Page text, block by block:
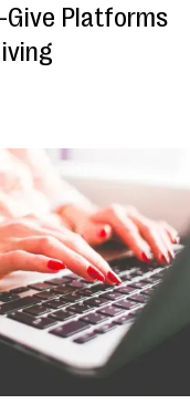
Give Platforms